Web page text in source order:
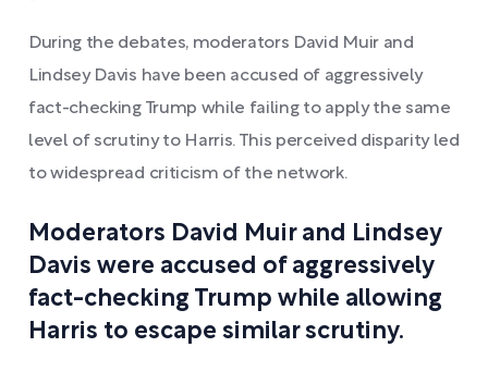
During the debates, moderators David Muir and
Lindsey Davis have been accused of aggressively
fact-checking Trump while failing to apply the same
level of scrutiny to Harris. This perceived disparity led
to widespread criticism of the network.
Moderators David Muir and Lindsey
Davis were accused of aggressively
fact-checking Trump while allowing
Harris to escape similar scrutiny.